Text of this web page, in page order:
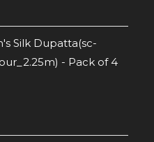
Silk Dupatta(sc-
- Pack of 4